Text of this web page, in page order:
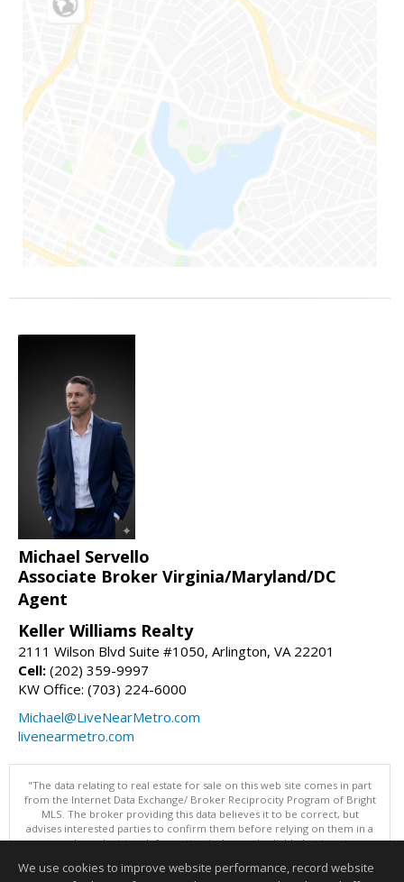
Michael Servello
Associate Broker Virginia/Maryland/DC
Agent
Keller Williams Realty
2111 Wilson Blvd Suite #1050, Arlington, VA 22201
Cell: (202) 359-9997
KW Office: (703) 224-6000
Michael@LiveNearMetro.com
livenearmetro.com
"The data relating to real estate for sale on this web site comes in part
from the Internet Data Exchange/ Broker Reciprocity Program of Bright
MLS. The broker providing this data believes it to be correct, but
advises interested parties to confirm them before relying on them in a
purchase decision. Information is deemed reliable but is not
Data updated as of: 08/07/2026 08:05 PM"
We use cookies to improve website performance, record website